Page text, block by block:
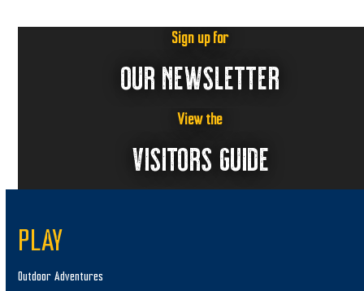
Sign up for
OUR NEWSLETTER
View the
VISITORS GUIDE
PLAY
Outdoor Adventures